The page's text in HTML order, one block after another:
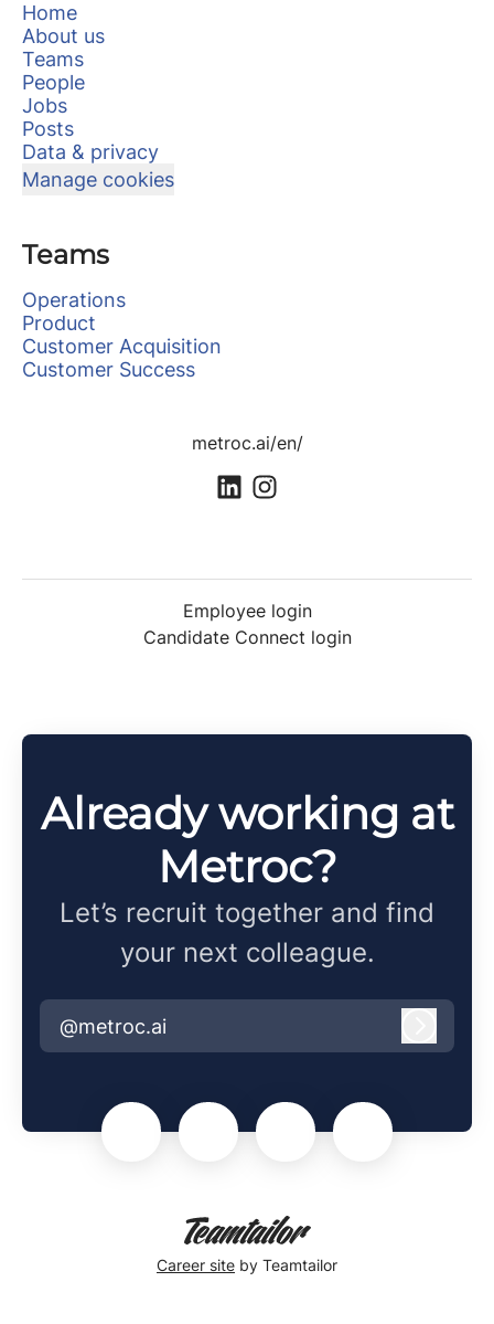
Home
About us
Teams
People
Jobs
Posts
Data & privacy
Manage cookies
Teams
Operations
Product
Customer Acquisition
Customer Success
metroc.ai/en/
Employee login
Candidate Connect login
Already working at
Metroc?
Let’s recruit together and find
your next colleague.
@metroc.ai
Career site by Teamtailor